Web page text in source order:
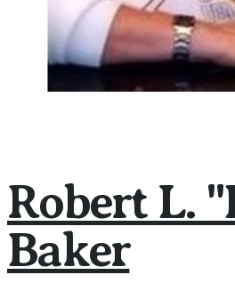
Robert L.
Baker